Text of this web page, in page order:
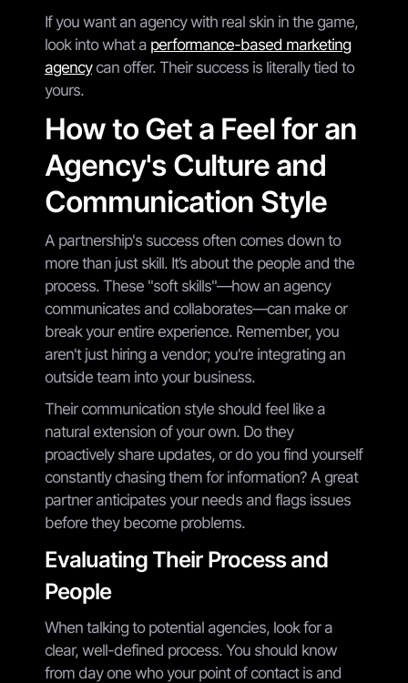
If you want an agency with real skin in the game,
look into what a performance-based marketing
agencycan offer. Their success is literally tied to
yours.
How to Get a Feel for an
Agency's Culture and
Communication Style
A partnership's success often comes down to
more than just skill. It’s about the people and the
process. These "soft skills"—how an agency
communicates and collaborates—can make or
break your entire experience. Remember, you
aren't just hiring a vendor; you're integrating an
outside team into your business.
Their communication style should feel like a
natural extension of your own. Do they
proactively share updates, or do you find yourself
constantly chasing them for information? A great
partner anticipates your needs and flags issues
before they become problems.
Evaluating Their Process and
People
When talking to potential agencies, look for a
clear, well-defined process. You should know
from day one who your point of contact is and